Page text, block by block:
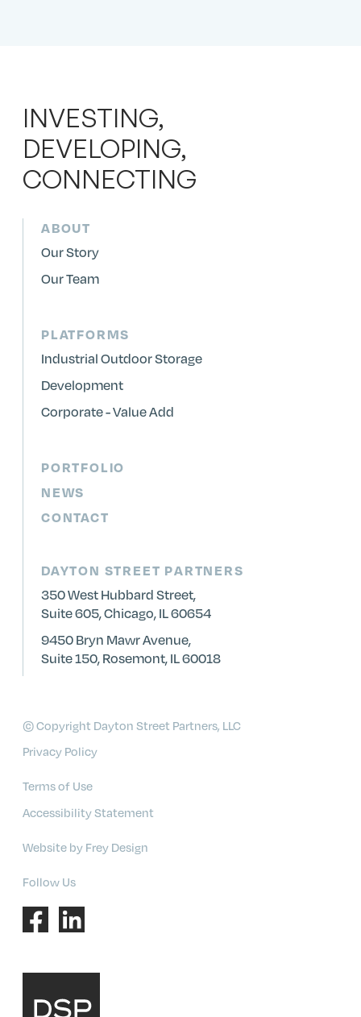
INVESTING,
DEVELOPING,
CONNECTING
ABOUT
Our Story
Our Team
PLATFORMS
Industrial Outdoor Storage
Development
Corporate - Value Add
PORTFOLIO
NEWS
CONTACT
DAYTON STREET PARTNERS
350 West Hubbard Street,
Suite 605, Chicago, IL 60654
9450 Bryn Mawr Avenue,
Suite 150, Rosemont, IL 60018
© Copyright Dayton Street Partners, LLC
Privacy Policy
Terms of Use
Accessibility Statement
Website by Frey Design
Follow Us